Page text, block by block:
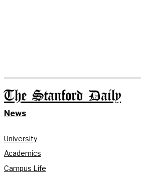
The Stanford Daily
News
University
Academics
Campus Life